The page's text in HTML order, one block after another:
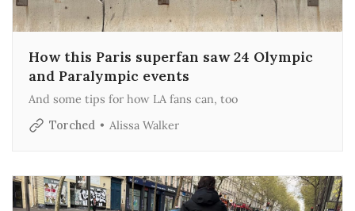
How this Paris superfan saw 24 Olympic
and Paralympic events
And some tips for how LA fans can, too
Torched
Alissa Walker